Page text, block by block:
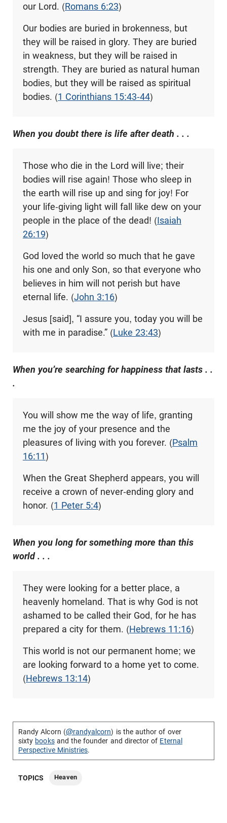
our Lord. (Romans 6:23)
Our bodies are buried in brokenness, but
they will be raised in glory. They are buried
in weakness, but they will be raised in
strength. They are buried as natural human
bodies, but they will be raised as spiritual
bodies. (1 Corinthians 15:43-44)
When you doubt there is life after death . . .
Those who die in the Lord will live; their
bodies will rise again! Those who sleep in
the earth will rise up and sing for joy! For
your life-giving light will fall like dew on your
people in the place of the dead! (Isaiah
26:19)
God loved the world so much that he gave
his one and only Son, so that everyone who
believes in him will not perish but have
eternal life. (John 3:16)
Jesus [said], “I assure you, today you will be
with me in paradise.” (Luke 23:43)
When you’re searching for happiness that lasts . .
.
You will show me the way of life, granting
me the joy of your presence and the
pleasures of living with you forever. (Psalm
16:11)
When the Great Shepherd appears, you will
receive a crown of never-ending glory and
honor. (1 Peter 5:4)
When you long for something more than this
world . . .
They were looking for a better place, a
heavenly homeland. That is why God is not
ashamed to be called their God, for he has
prepared a city for them. (Hebrews 11:16)
This world is not our permanent home; we
are looking forward to a home yet to come.
(Hebrews 13:14)
Randy Alcorn (@randyalcorn) is the author of over
sixty booksand the founder and director of Eternal
Perspective Ministries.
TOPICS Heaven